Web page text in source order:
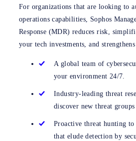
For organizations that are looking to
operations capabilities, Sophos
Response (MDR) reduces risk,
your tech investments, and
A global team of
your environment 24/7.
Industry-leading threat
discover new threat
Proactive threat hunting
that elude detection by